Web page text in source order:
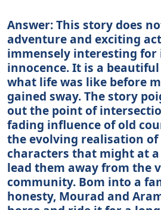
Answer: This story does
adventure and exciting
immensely interesting
innocence. It is a
what life was like before
gained sway. The story
out the point of
fading influence of old
the evolving realisation
characters that might at
lead them away from the
community. Bom into a
honesty, Mourad and